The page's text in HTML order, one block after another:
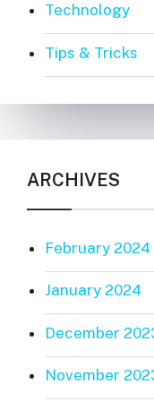
Technology
Tips & Tricks
ARCHIVES
February 2024
January 2024
December
November